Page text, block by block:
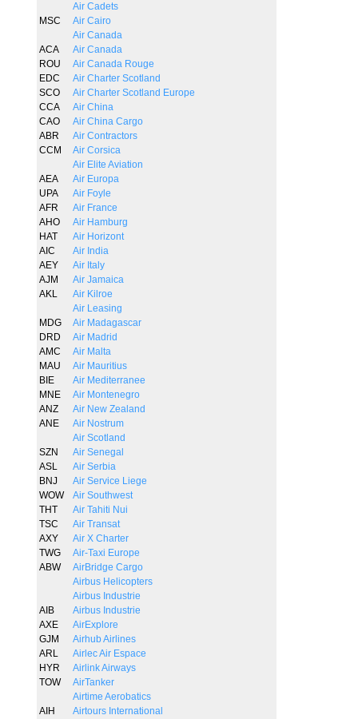
Air Cadets
MSC
Air Cairo
Air Canada
ACA
Air Canada
ROU
Air Canada Rouge
EDC
Air Charter Scotland
SCO
Air Charter Scotland Europe
CCA
Air China
CAO
Air China Cargo
ABR
Air Contractors
CCM
Air Corsica
Air Elite Aviation
AEA
Air Europa
UPA
Air Foyle
AFR
Air France
AHO
Air Hamburg
HAT
Air Horizont
AIC
Air India
AEY
Air Italy
AJM
Air Jamaica
AKL
Air Kilroe
Air Leasing
MDG
Air Madagascar
DRD
Air Madrid
AMC
Air Malta
MAU
Air Mauritius
BIE
Air Mediterranee
MNE
Air Montenegro
ANZ
Air New Zealand
ANE
Air Nostrum
Air Scotland
SZN
Air Senegal
ASL
Air Serbia
BNJ
Air Service Liege
WOW
Air Southwest
THT
Air Tahiti Nui
TSC
Air Transat
AXY
Air X Charter
TWG
Air-Taxi Europe
ABW
AirBridge Cargo
Airbus Helicopters
Airbus Industrie
AIB
Airbus Industrie
AXE
AirExplore
GJM
Airhub Airlines
ARL
Airlec Air Espace
HYR
Airlink Airways
TOW
AirTanker
Airtime Aerobatics
AIH
Airtours International